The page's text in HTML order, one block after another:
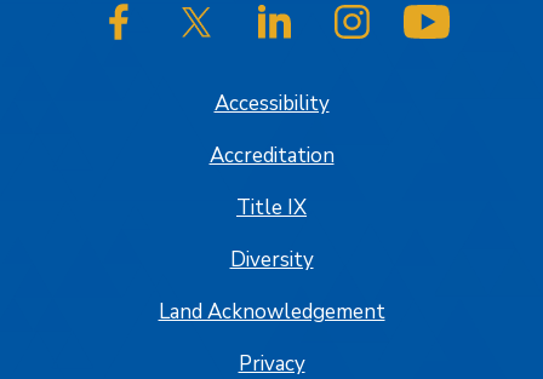
SJSU on FacebookSJSU on Twitter/XSJSU on LinkedInSJSU on Instagram
Accessibility
Accreditation
Title IX
Diversity
Land Acknowledgement
Privacy